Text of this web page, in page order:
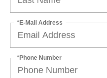
*E-Mail Address
*Phone Number